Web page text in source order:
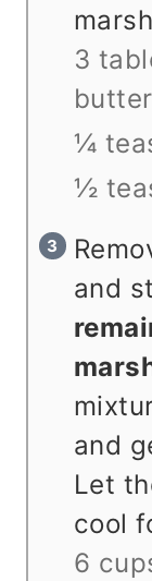
3
butter
¼
½
and
and
Let
cool
6